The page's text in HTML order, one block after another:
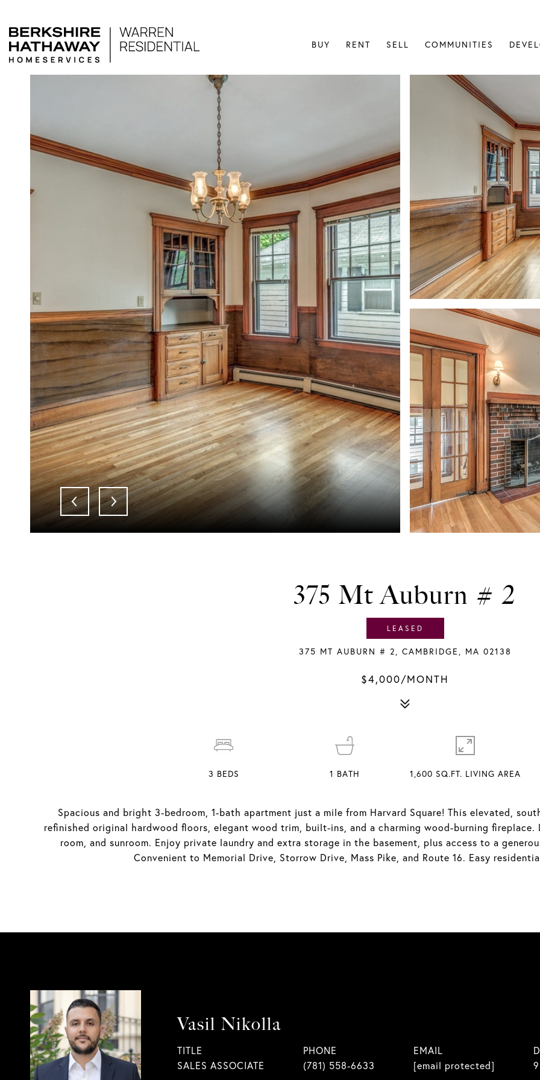
BUY RENT SELL COMMUNITIES
LEASED
375 Mt Auburn # 2
375 MT AUBURN # 2, CAMBRIDGE, MA 02138
$4,000/MONTH
Spacious and bright 3-bedroom, 1-bath apartment just a mile from Harvard Square! This elevated,
refinished original hardwood floors, elegant wood trim, built-ins, and a charming wood-burning
room, and sunroom. Enjoy private laundry and extra storage in the basement, plus access to a
Convenient to Memorial Drive, Storrow Drive, Mass Pike, and Route 16. Easy
3 BEDS 1 BATH 1,600 SQ.FT. LIVING AREA
Vasil Nikolla
TITLE
SALES ASSOCIATE
PHONE
(781) 558-6633
EMAIL
[email protected]